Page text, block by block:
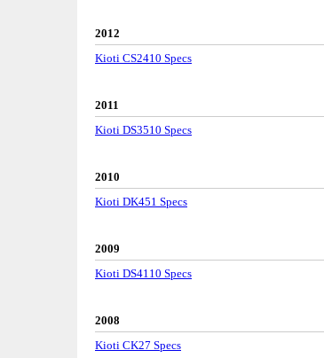
2012
Kioti CS2410 Specs
2011
Kioti DS3510 Specs
2010
Kioti DK451 Specs
2009
Kioti DS4110 Specs
2008
Kioti CK27 Specs